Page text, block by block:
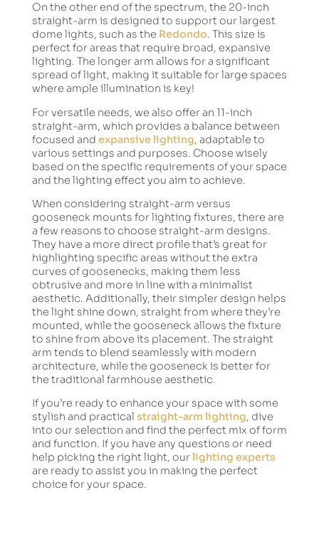
On the other end of the spectrum, the 20-inch
straight-arm is designed to support our largest
dome lights, such as the Redondo. This size is
perfect for areas that require broad, expansive
lighting. The longer arm allows for a significant
spread of light, making it suitable for large spaces
where ample illumination is key!
For versatile needs, we also offer an 11-inch
straight-arm, which provides a balance between
focused and expansive lighting , adaptable to
various settings and purposes. Choose wisely
based on the specific requirements of your space
and the lighting effect you aim to achieve.
When considering straight-arm versus
gooseneck mounts for lighting fixtures, there are
a few reasons to choose straight-arm designs.
They have a more direct profile that’s great for
highlighting specific areas without the extra
curves of goosenecks, making them less
obtrusive and more in line with a minimalist
aesthetic. Additionally, their simpler design helps
the light shine down, straight from where they’re
mounted, while the gooseneck allows the fixture
to shine from above its placement. The straight
arm tends to blend seamlessly with modern
architecture, while the gooseneck is better for
the traditional farmhouse aesthetic.
If you’re ready to enhance your space with some
stylish and practical straight-arm lighting, dive
into our selection and find the perfect mix of form
and function. If you have any questions or need
help picking the right light, ourlighting experts
are ready to assist you in making the perfect
choice for your space.